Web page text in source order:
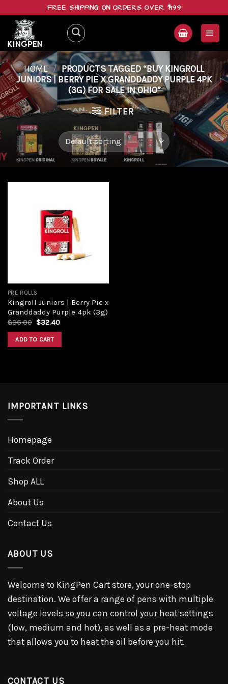
content
FREE SHIPPING ON ORDERS OVER $199
HOME / PRODUCTS TAGGED “BUY KINGROLL
JUNIORS | BERRY PIE X GRANDDADDY PURPLE 4PK
(3G) FOR SALE IN OHIO”
FILTER
PRE ROLLS
Kingroll Juniors | Berry Pie x
Granddaddy Purple 4pk (3g)
$36.00 $32.40
ADD TO CART
IMPORTANT LINKS
Homepage
Track Order
Shop ALL
About Us
Contact Us
ABOUT US
Welcome to KingPen Cart store, your one-stop
destination. We offer a range of pens with multiple
voltage levels so you can control your heat settings
(low, medium and hot), as well as a pre-heat mode
that allows you to heat the oil before you hit.
CONTACT US